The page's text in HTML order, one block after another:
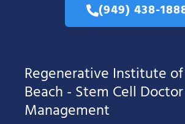
(949) 438-
Regenerative Institute
Beach - Stem Cell
Management